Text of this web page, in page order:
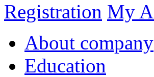
Registration My
About company
Education